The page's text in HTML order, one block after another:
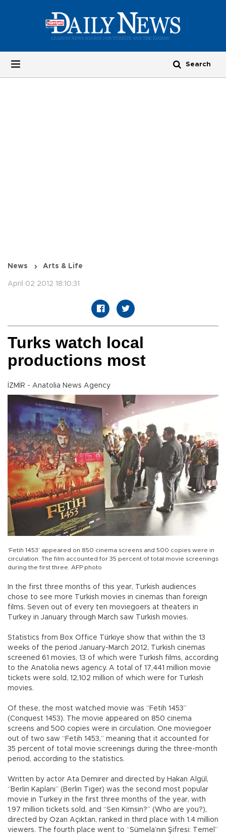
News Arts & Life
April 02 2012 18:10:31
Turks watch local
productions most
İZMİR - Anatolia News Agency
‘Fetih 1453’ appeared on 850 cinema screens and 500 copies were in
circulation. The film accounted for 35 percent of total movie screenings
during the first three. AFP photo
In the first three months of this year, Turkish audiences
chose to see more Turkish movies in cinemas than foreign
films. Seven out of every ten moviegoers at theaters in
Turkey in January through March saw Turkish movies.
Statistics from Box Office Türkiye show that within the 13
weeks of the period January-March 2012, Turkish cinemas
screened 61 movies, 13 of which were Turkish films, according
to the Anatolia news agency. A total of 17,441 million movie
tickets were sold, 12,102 million of which were for Turkish
movies.
Of these, the most watched movie was “Fetih 1453”
(Conquest 1453). The movie appeared on 850 cinema
screens and 500 copies were in circulation. One moviegoer
out of two saw “Fetih 1453,” meaning that it accounted for
35 percent of total movie screenings during the three-month
period, according to the statistics.
Written by actor Ata Demirer and directed by Hakan Algül,
“Berlin Kaplanı” (Berlin Tiger) was the second most popular
movie in Turkey in the first three months of the year, with
1.97 million tickets sold, and “Sen Kimsin?” (Who are you?),
directed by Ozan Açıktan, ranked in third place with 1.4 million
viewers. The fourth place went to “Sümela’nın Şifresi: Temel”